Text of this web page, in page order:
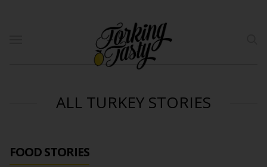
ALL TURKEY STORIES
FOOD STORIES